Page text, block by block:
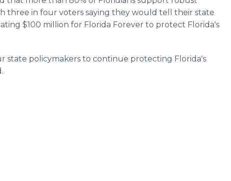
three in four voters saying they would tell their state
$100 million for Florida Forever to protect Florida's
state policymakers to continue protecting Florida's